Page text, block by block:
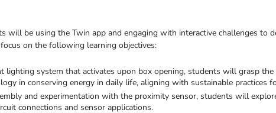
will be using the Twin app and engaging with interactive challenges to
on the following learning objectives:
lighting system that activates upon box opening, students will grasp
in conserving energy in daily life, aligning with sustainable practices
and experimentation with the proximity sensor, students will
connections and sensor applications.